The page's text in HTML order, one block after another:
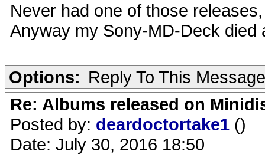
Never had one of those
Anyway my Sony-MD-Deck died
Options: Reply To This Message
Re: Albums released on
Posted by: deardoctortake1 ()
Date: July 30, 2016 18:50